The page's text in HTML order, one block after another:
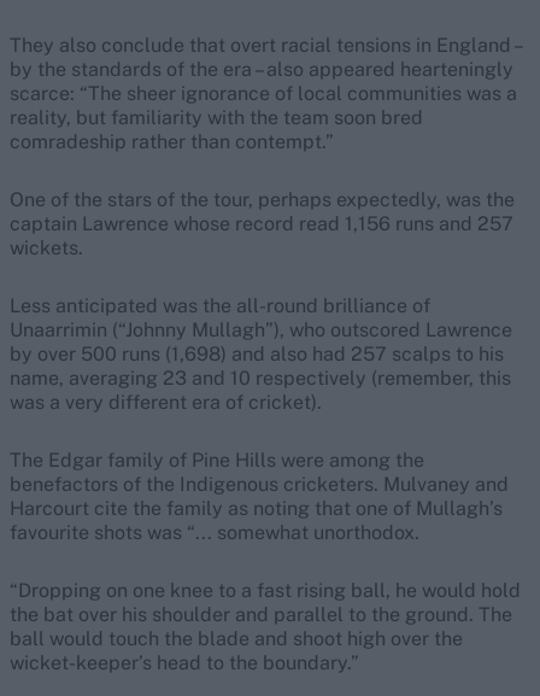
They also conclude that overt racial tensions in England –
by the standards of the era – also appeared hearteningly
scarce: “The sheer ignorance of local communities was a
reality, but familiarity with the team soon bred
comradeship rather than contempt.”
One of the stars of the tour, perhaps expectedly, was the
captain Lawrence whose record read 1,156 runs and 257
wickets.
Less anticipated was the all-round brilliance of
Unaarrimin (“Johnny Mullagh”), who outscored Lawrence
by over 500 runs (1,698) and also had 257 scalps to his
name, averaging 23 and 10 respectively (remember, this
was a very different era of cricket).
The Edgar family of Pine Hills were among the
benefactors of the Indigenous cricketers. Mulvaney and
Harcourt cite the family as noting that one of Mullagh’s
favourite shots was “... somewhat unorthodox.
“Dropping on one knee to a fast rising ball, he would hold
the bat over his shoulder and parallel to the ground. The
ball would touch the blade and shoot high over the
wicket-keeper’s head to the boundary.”